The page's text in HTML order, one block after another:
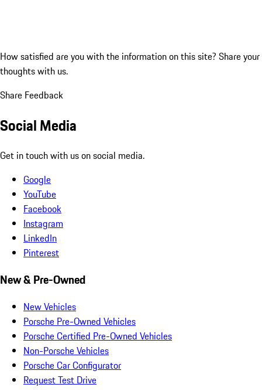
How satisfied are you with the information on this site? Share your
thoughts with us.
Share Feedback
Social Media
Get in touch with us on social media.
Google
YouTube
Facebook
Instagram
LinkedIn
Pinterest
New & Pre-Owned
New Vehicles
Porsche Pre-Owned Vehicles
Porsche Certified Pre-Owned Vehicles
Non-Porsche Vehicles
Porsche Car Configurator
Request Test Drive